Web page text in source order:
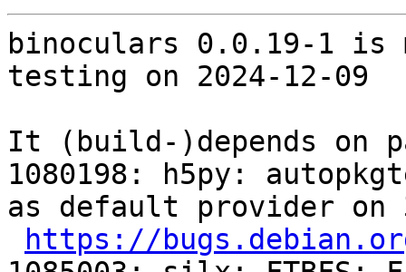
binoculars 0.0.19-1 is
testing on 2024-12-09
It (build-)depends on
1080198: h5py:
as default provider
https://